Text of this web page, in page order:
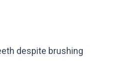
despite brushing